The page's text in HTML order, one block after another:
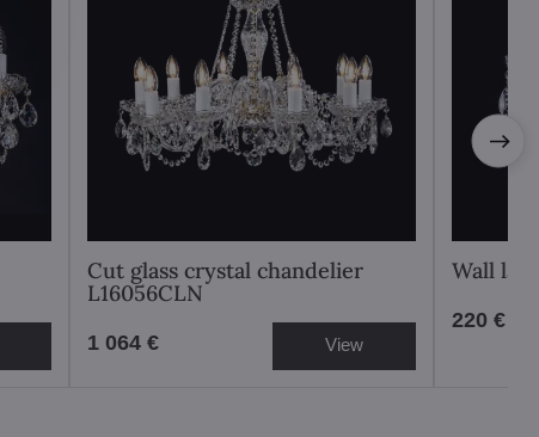
Cut glass crystal chandelier
L16056CLN
1 064 € View
Wall
220 €